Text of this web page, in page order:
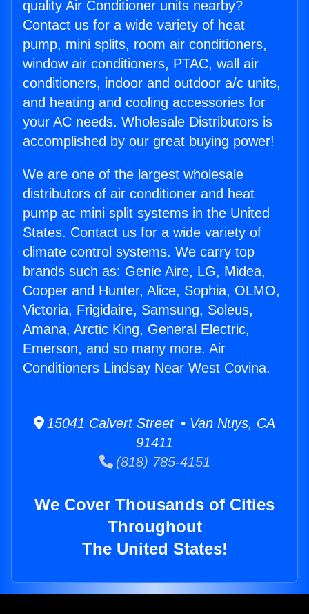
quality Air Conditioner units nearby?
Contact us for a wide variety of heat
pump, mini splits, room air conditioners,
window air conditioners, PTAC, wall air
conditioners, indoor and outdoor a/c units,
and heating and cooling accessories for
your AC needs. Wholesale Distributors is
accomplished by our great buying power!
We are one of the largest wholesale
distributors of air conditioner and heat
pump ac mini split systems in the United
States. Contact us for a wide variety of
climate control systems. We carry top
brands such as: Genie Aire, LG, Midea,
Cooper and Hunter, Alice, Sophia, OLMO,
Victoria, Frigidaire, Samsung, Soleus,
Amana, Arctic King, General Electric,
Emerson, and so many more. Air
Conditioners Lindsay Near West Covina.
15041 Calvert Street • Van Nuys, CA
91411
(818) 785-4151
We Cover Thousands of Cities
Throughout
The United States!